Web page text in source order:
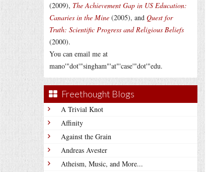
(2009), The Achievement Gap in US Education:
Canaries in the Mine (2005), and Quest for
Truth: Scientific Progress and Religious Beliefs
(2000).
You can email me at
mano'"dot'"singham"'at"'case'"dot'"edu.
Freethought Blogs
A Trivial Knot
Affinity
Against the Grain
Andreas Avester
Atheism, Music, and More...